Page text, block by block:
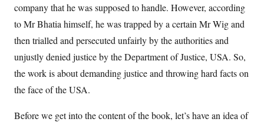
company that he was supposed to handle. However, according
to Mr Bhatia himself, he was trapped by a certain Mr Wig and
then trialled and persecuted unfairly by the authorities and
unjustly denied justice by the Department of Justice, USA. So,
the work is about demanding justice and throwing hard facts on
the face of the USA.
Before we get into the content of the book, let’s have an idea of